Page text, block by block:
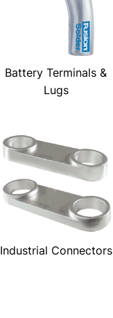
Battery Terminals &
Lugs
Industrial Connectors